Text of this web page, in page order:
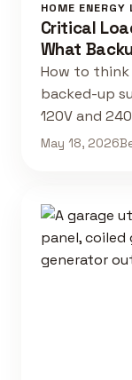
HOME ENERGY
Critical
What
How to
backed-up
120V and
May 18, 2026